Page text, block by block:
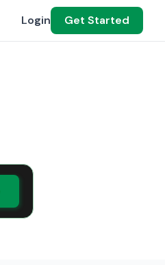
Login Get Started